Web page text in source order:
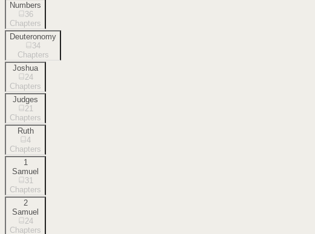
Numbers
36
Chapters
Deuteronomy
34
Chapters
Joshua
24
Chapters
Judges
21
Chapters
Ruth
4
Chapters
1
Samuel
31
Chapters
2
Samuel
24
Chapters